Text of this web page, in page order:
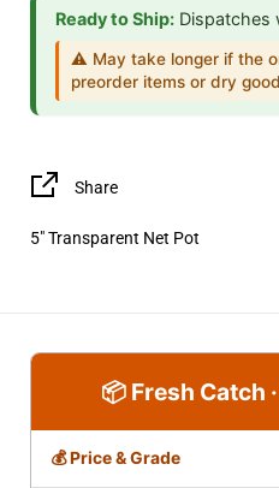
Ready to Ship: Dispatches
⚠️ May take longer if the
preorder items or dry
Share
5" Transparent Net Pot
📦 Fresh Catch
💰 Price & Grade